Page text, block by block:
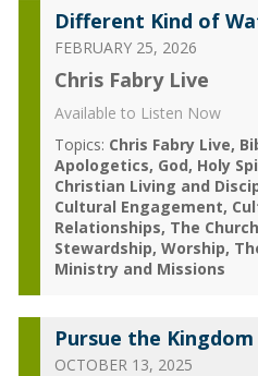
Different Kind of
FEBRUARY 25, 2026
Chris Fabry Live
Available to Listen Now
Topics: Chris Fabry Live
Apologetics God Holy
Christian Living and
Cultural Engagement
Relationships The Church
Stewardship Worship
Ministry and Missions
Pursue the
OCTOBER 13, 2025